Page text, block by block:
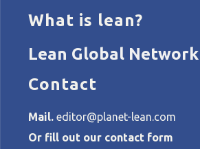
What is lean?
Lean Global Network
Contact
Mail. editor@planet-lean.com
Or fill out our contact form